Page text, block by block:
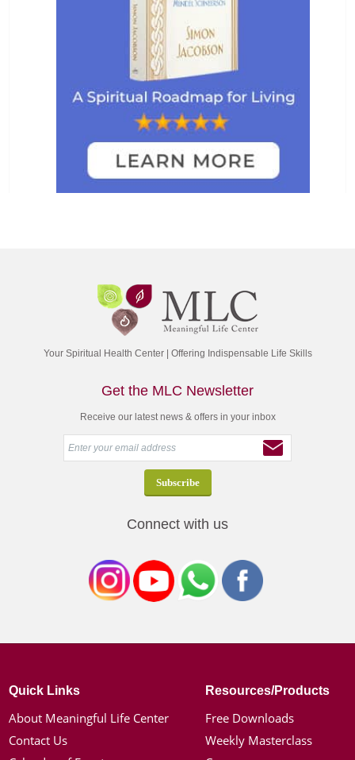
Your Spiritual Health Center | Offering Indispensable Life Skills
Get the MLC Newsletter
Receive our latest news & offers in your inbox
Connect with us
Quick Links
About Meaningful Life Center
Contact Us
Resources/Products
Free Downloads
Weekly Masterclass